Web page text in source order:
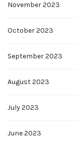
November 2023
October 2023
September 2023
August 2023
July 2023
June 2023